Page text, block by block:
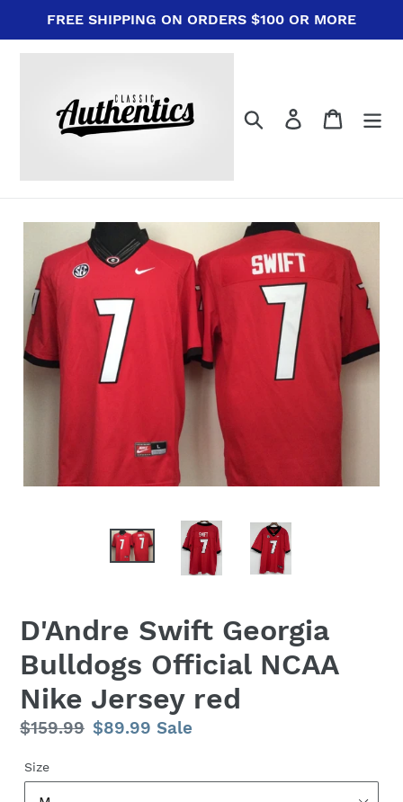
content
FREE SHIPPING ON ORDERS $100 OR MORE
Search Log in Cart
D'Andre Swift Georgia
Bulldogs Official NCAA
Nike Jersey red
Regular
$159.99 Sale
$89.99 Sale
Size